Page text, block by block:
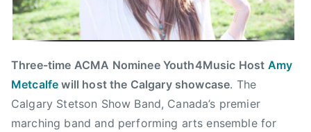
M
u
i
c
,
Three-time ACMA Nominee Youth4Music Host Amy
Metcalfe will host the Calgary showcase. The
Calgary Stetson Show Band, Canada’s premier
marching band and performing arts ensemble for